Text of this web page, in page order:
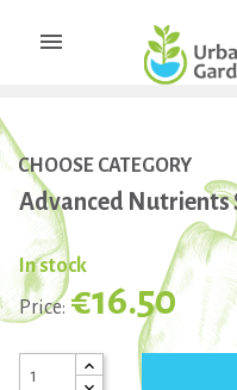

CHOOSE CATEGORY
Advanced Nutrients
In stock
Price:€16.50